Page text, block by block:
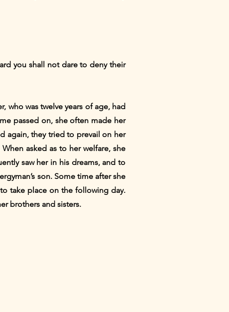
you shall not dare to deny their
who was twelve years of age, had
passed on, she often made her
again, they tried to prevail on her
asked as to her welfare, she
saw her in his dreams, and to
son. Some time after she
take place on the following day.
brothers and sisters.